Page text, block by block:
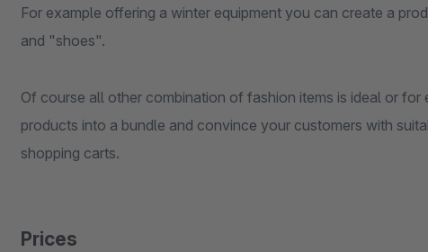
For example offering a winter equipment you can create a
and "shoes".
Of course all other combination of fashion items is ideal or
products into a bundle and convince your customers with
shopping carts.
Prices